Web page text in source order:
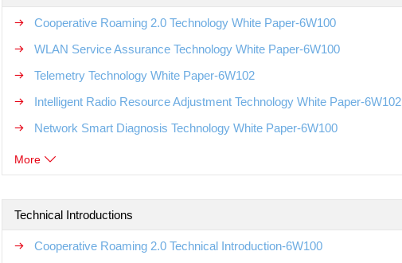
Cooperative Roaming 2.0 Technology White Paper-6W100
WLAN Service Assurance Technology White Paper-6W100
Telemetry Technology White Paper-6W102
Intelligent Radio Resource Adjustment Technology White Paper-6W102
Network Smart Diagnosis Technology White Paper-6W100
More
Technical Introductions
Cooperative Roaming 2.0 Technical Introduction-6W100